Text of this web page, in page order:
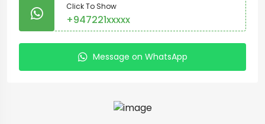
Click To Show
+947221xxxxx
Message on WhatsApp